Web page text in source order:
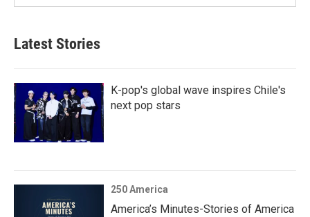
Latest Stories
K-pop's global wave inspires Chile's
next pop stars
250 America
America’s Minutes-Stories of America